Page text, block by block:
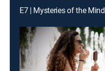
E7 | Mysteries of the Mind